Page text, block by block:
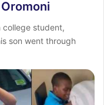
college student,
son went through